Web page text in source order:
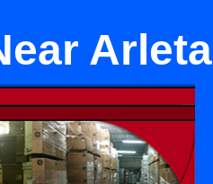
Arleta